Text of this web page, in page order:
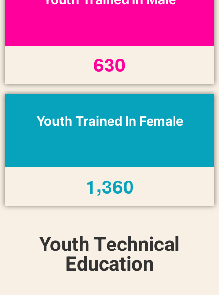
630
Youth Trained In Female
1,360
Youth Technical
Education